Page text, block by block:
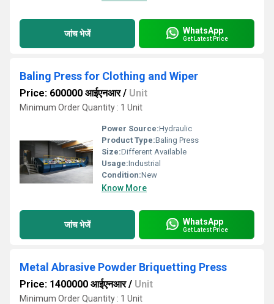
जांच भेजें WhatsApp
Get Latest Price
Baling Press for Clothing and Wiper
Price: 600000 आईएनआर/ Unit
Minimum Order Quantity : 1 Unit
Power Source:Hydraulic
Product Type:Baling Press
Size:Different Available
Usage:Industrial
Condition:New
Know More
जांच भेजें WhatsApp
Get Latest Price
Metal Abrasive Powder Briquetting Press
Price: 1400000 आईएनआर/ Unit
Minimum Order Quantity : 1 Unit